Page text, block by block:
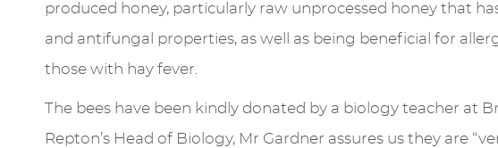
produced honey, particularly raw unprocessed honey that
and antifungal properties, as well as being beneficial for
those with hay fever.
The bees have been kindly donated by a biology teacher at
Repton’s Head of Biology, Mr Gardner assures us they are